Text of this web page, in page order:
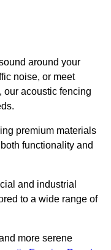
around your
noise, or meet
our acoustic fencing
premium materials
functionality and
and industrial
to a wide range of
more serene